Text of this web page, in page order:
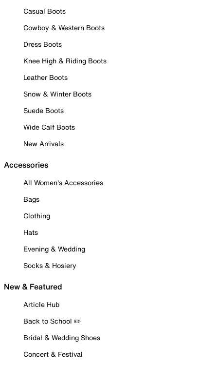
Casual Boots
Cowboy & Western Boots
Dress Boots
Knee High & Riding Boots
Leather Boots
Snow & Winter Boots
Suede Boots
Wide Calf Boots
New Arrivals
Accessories
All Women's Accessories
Bags
Clothing
Hats
Evening & Wedding
Socks & Hosiery
New & Featured
Article Hub
Back to School ✏️
Bridal & Wedding Shoes
Concert & Festival